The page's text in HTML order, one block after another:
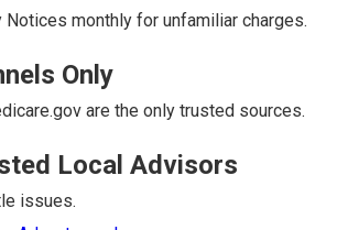
Notices monthly for unfamiliar charges.
Only
are the only trusted sources.
Local Advisors
issues.